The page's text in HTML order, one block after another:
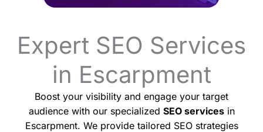
Expert SEO Services
in Escarpment
Boost your visibility and engage your target
audience with our specialized SEO servicesin
Escarpment. We provide tailored SEO strategies